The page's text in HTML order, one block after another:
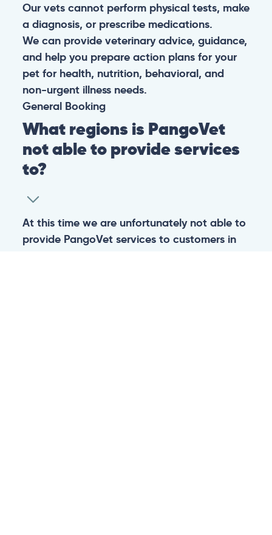
Our vets cannot perform physical tests, make
a diagnosis, or prescribe medications.
We can provide veterinary advice, guidance,
and help you prepare action plans for your
pet for health, nutrition, behavioral, and
non-urgent illness needs.
General Booking
What regions is PangoVet
not able to provide services
to?
At this time we are unfortunately not able to
provide PangoVet services to customers in